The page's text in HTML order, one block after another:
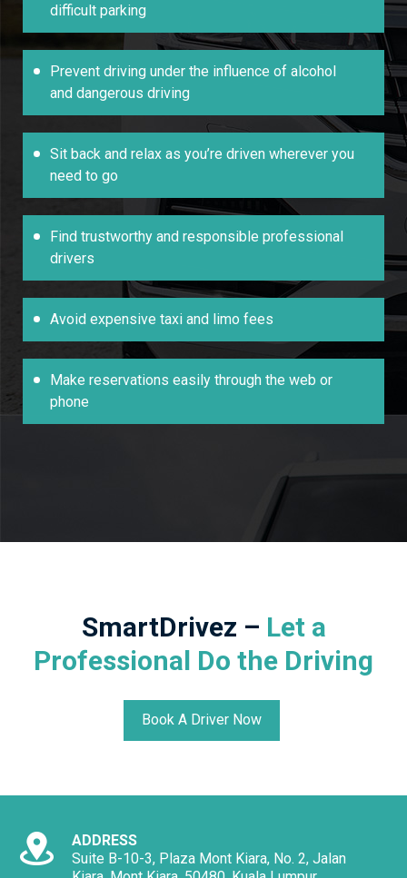
difficult parking
Prevent driving under the influence of alcohol
and dangerous driving
Sit back and relax as you’re driven wherever you
need to go
Find trustworthy and responsible professional
drivers
Avoid expensive taxi and limo fees
Make reservations easily through the web or
phone
SmartDrivez – Let a
Professional Do the Driving
Book A Driver Now
ADDRESS
Suite B-10-3, Plaza Mont Kiara, No. 2, Jalan